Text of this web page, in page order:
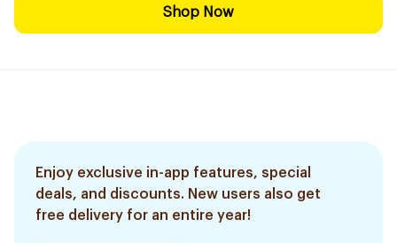
Shop Now
Enjoy exclusive in-app features, special
deals, and discounts. New users also get
free delivery for an entire year!